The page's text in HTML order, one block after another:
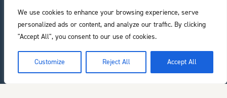
We use cookies to enhance your browsing experience, serve
personalized ads or content, and analyze our traffic. By clicking
"Accept All", you consent to our use of cookies.
Customize Reject All Accept All
Privacy Policy
Registered office
11 Laura Place
BA2 4BL
top of the page